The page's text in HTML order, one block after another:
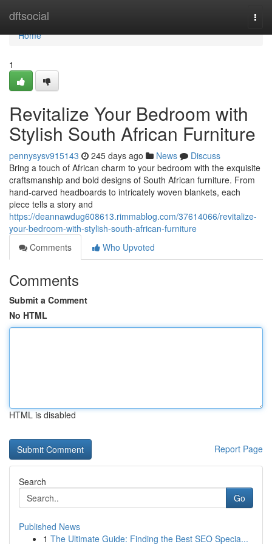
dftsocial
Home
Home
1
Revitalize Your Bedroom with
Stylish South African Furniture
pennysysv915143 245 days ago News
Discuss
Bring a touch of African charm to your bedroom with the exquisite
craftsmanship and bold designs of South African furniture. From
hand-carved headboards to intricately woven blankets, each
piece tells a story and
https://deannawdug608613.rimmablog.com/37614066/revitalize-
your-bedroom-with-stylish-south-african-furniture
Comments
Who Upvoted
Comments
Submit a Comment
No HTML
HTML is disabled
Report Page
Search
Go
Published News
1 The Ultimate Guide: Finding the Best SEO Specia...